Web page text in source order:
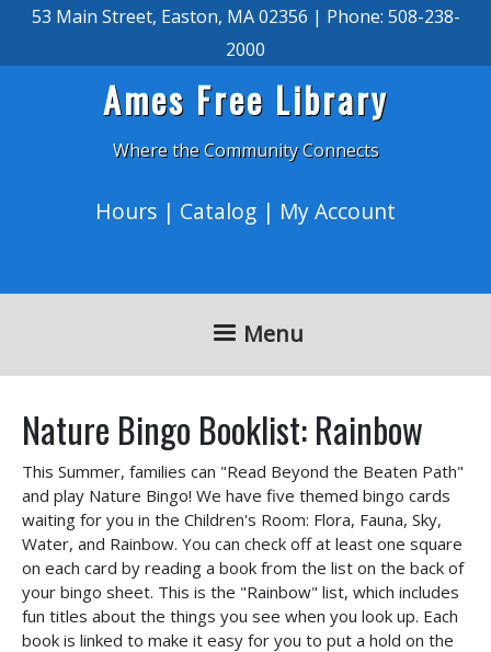
Skip to main content
53 Main Street, Easton, MA 02356 | Phone: 508-238-
2000
Ames Free Library
Where the Community Connects
Hours | Catalog | My Account
Menu
Nature Bingo Booklist: Rainbow
This Summer, families can "Read Beyond the Beaten Path"
and play Nature Bingo! We have five themed bingo cards
waiting for you in the Children's Room: Flora, Fauna, Sky,
Water, and Rainbow. You can check off at least one square
on each card by reading a book from the list on the back of
your bingo sheet. This is the "Rainbow" list, which includes
fun titles about the things you see when you look up. Each
book is linked to make it easy for you to put a hold on the